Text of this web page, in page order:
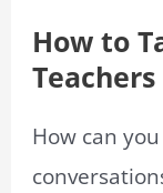
How to
How can